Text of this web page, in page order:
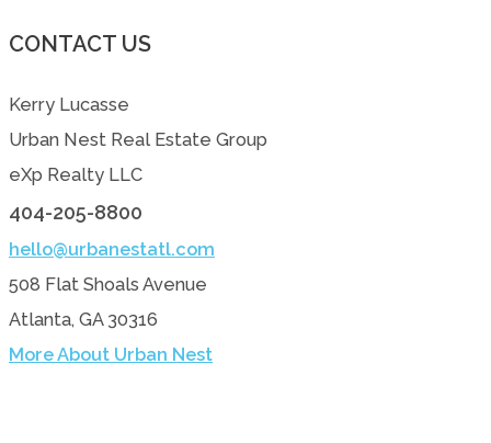
CONTACT US
Kerry Lucasse
Urban Nest Real Estate Group
eXp Realty LLC
404-205-8800
hello@urbanestatl.com
508 Flat Shoals Avenue
Atlanta, GA 30316
More About Urban Nest